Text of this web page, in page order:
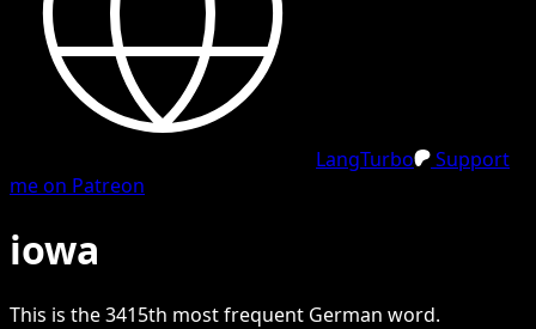
LangTurbo
Support
me on Patreon
iowa
This is the3415th most frequent German word.